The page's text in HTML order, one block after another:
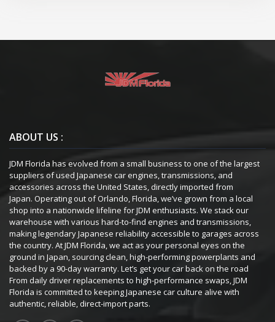
ABOUT US :
JDM Florida has evolved from a small business to one of the largest
suppliers of used Japanese car engines, transmissions, and
accessories across the United States, directly imported from
Japan. Operating out of Orlando, Florida, we’ve grown from a local
shop into a nationwide lifeline for JDM enthusiasts. We stack our
warehouse with various hard-to-find engines and transmissions,
making legendary Japanese reliability accessible to garages across
the country. At JDM Florida, we act as your personal eyes on the
ground in Japan, sourcing clean, high-performing powerplants and
backed by a 90-day warranty. Let’s get your car back on the road
From daily driver replacements to high-performance swaps, JDM
Florida is committed to keeping Japanese car culture alive with
authentic, reliable, direct-import parts.